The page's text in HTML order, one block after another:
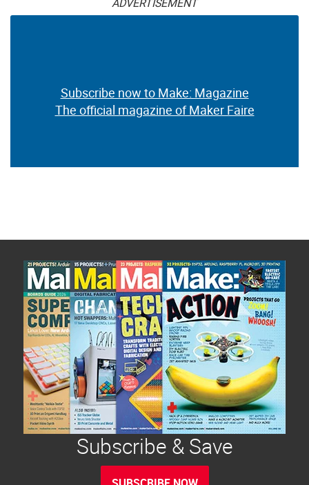
Subscribe now to Make: Magazine
The official magazine of Maker Faire
Subscribe & Save